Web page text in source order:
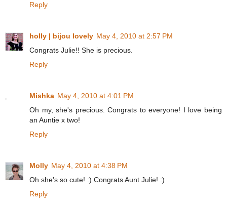
Reply
holly | bijou lovely May 4, 2010 at 2:57 PM
Congrats Julie!! She is precious.
Reply
Mishka May 4, 2010 at 4:01 PM
Oh my, she's precious. Congrats to everyone! I love being
an Auntie x two!
Reply
Molly May 4, 2010 at 4:38 PM
Oh she's so cute! :) Congrats Aunt Julie! :)
Reply